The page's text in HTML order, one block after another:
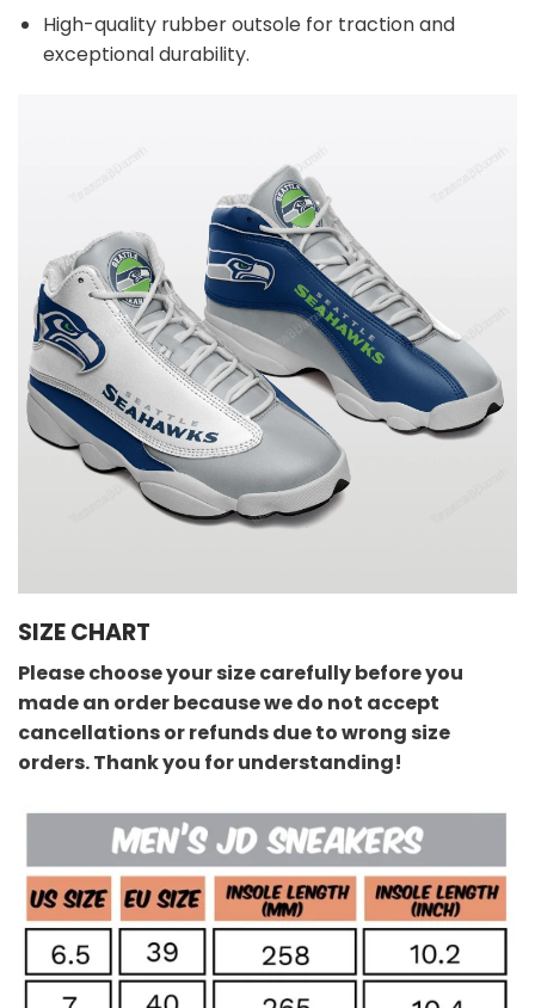
High-quality rubber outsole for traction and
exceptional durability.
SIZE CHART
Please choose your size carefully before you
made an order because we do not accept
cancellations or refunds due to wrong size
orders. Thank you for understanding!